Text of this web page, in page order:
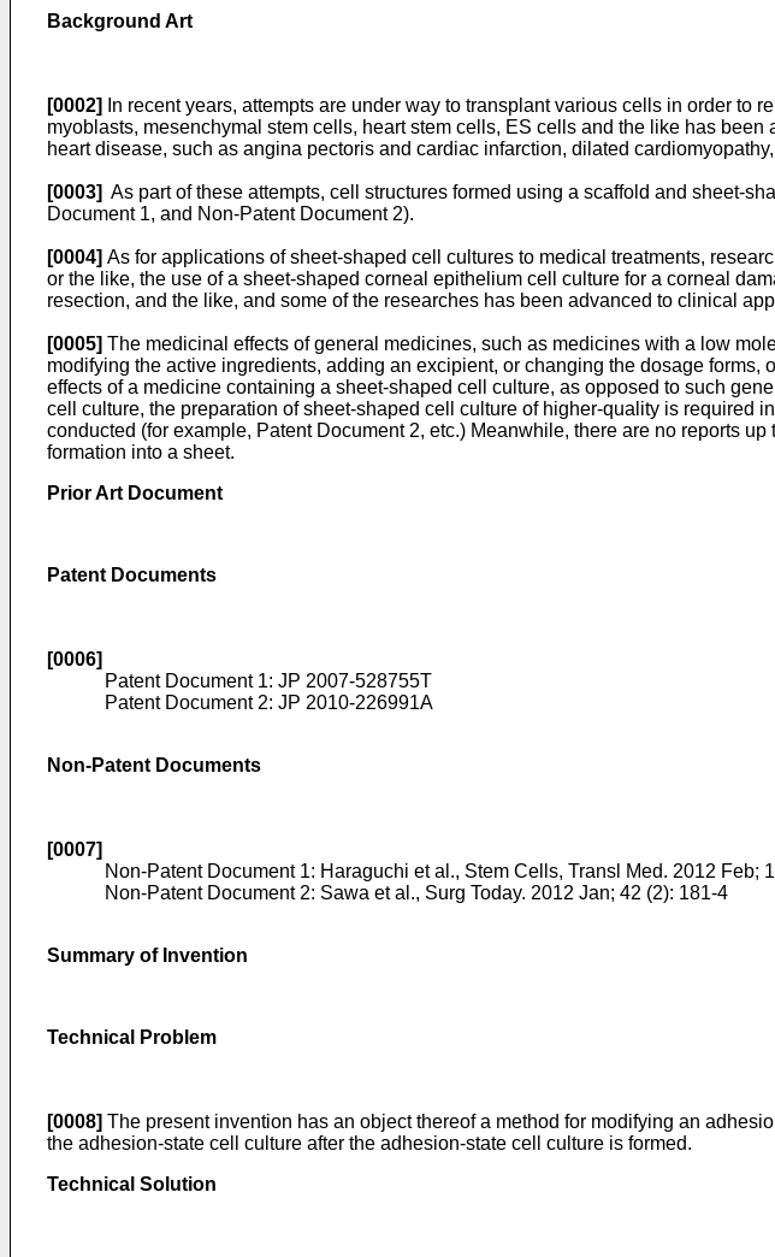
Background Art
[0002]
In recent years, attempts are under way to transplant various cells in order to
myoblasts, mesenchymal stem cells, heart stem cells, ES cells and the like has
heart disease, such as angina pectoris and cardiac infarction, dilated
[0003] As part of these attempts, cell structures formed using a scaffold and sheet-
Document 1, and Non-Patent Document 2).
[0004] As for applications of sheet-shaped cell cultures to medical treatments,
or the like, the use of a sheet-shaped corneal epithelium cell culture for a corneal
resection, and the like, and some of the researches has been advanced to clinical
[0005] The medicinal effects of general medicines, such as medicines with a low
modifying the active ingredients, adding an excipient, or changing the dosage
effects of a medicine containing a sheet-shaped cell culture, as opposed to such
cell culture, the preparation of sheet-shaped cell culture of higher-quality is required
conducted (for example, Patent Document 2, etc.) Meanwhile, there are no reports
formation into a sheet.
Prior Art Document
Patent Documents
[0006]
Patent Document 1: JP 2007-528755T
Patent Document 2: JP 2010-226991A
Non-Patent Documents
[0007]
Non-Patent Document 1: Haraguchi et al., Stem Cells, Transl Med. 2012 Feb;
Non-Patent Document 2: Sawa et al., Surg Today. 2012 Jan; 42 (2): 181-4
Summary of Invention
Technical Problem
[0008] The present invention has an object thereof a method for modifying an
the adhesion-state cell culture after the adhesion-state cell culture is formed.
Technical Solution